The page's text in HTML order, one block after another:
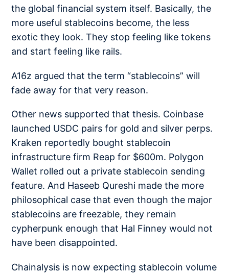
the global financial system itself. Basically, the
more useful stablecoins become, the less
exotic they look. They stop feeling like tokens
and start feeling like rails.
A16z argued that the term “stablecoins” will
fade away for that very reason.
Other news supported that thesis. Coinbase
launched USDC pairs for gold and silver perps.
Kraken reportedly bought stablecoin
infrastructure firm Reap for $600m. Polygon
Wallet rolled out a private stablecoin sending
feature. And Haseeb Qureshi made the more
philosophical case that even though the major
stablecoins are freezable, they remain
cypherpunk enough that Hal Finney would not
have been disappointed.
Chainalysis is now expecting stablecoin volume